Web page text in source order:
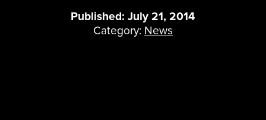
Published: July 21, 2014
Category: News